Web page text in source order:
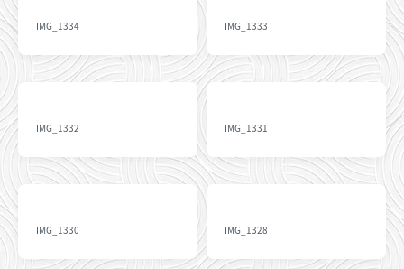
IMG_1334 IMG_1333
IMG_1332 IMG_1331
IMG_1330 IMG_1328